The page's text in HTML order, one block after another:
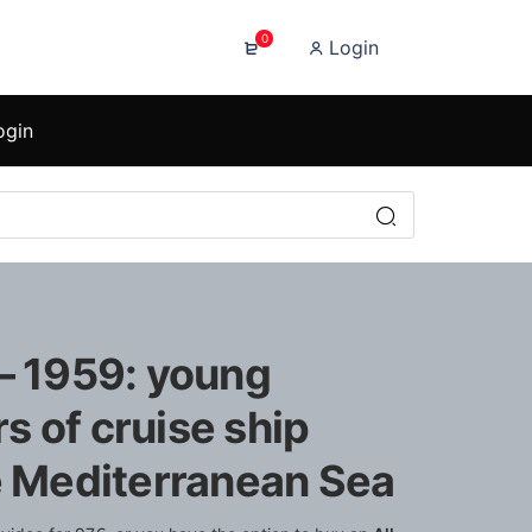
0 Login
1959: young
of cruise ship
Sea